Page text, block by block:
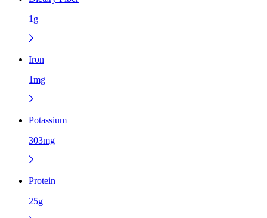
1g
Iron
1mg
Potassium
303mg
Protein
25g